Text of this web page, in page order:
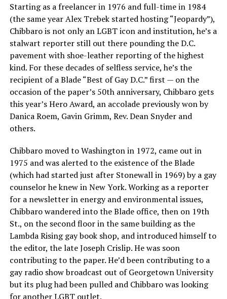
Starting as a freelancer in 1976 and full-time in 1984
(the same year Alex Trebek started hosting “Jeopardy”),
Chibbaro is not only an LGBT icon and institution, he’s a
stalwart reporter still out there pounding the D.C.
pavement with shoe-leather reporting of the highest
kind. For these decades of selfless service, he’s the
recipient of a Blade “Best of Gay D.C.” first — on the
occasion of the paper’s 50th anniversary, Chibbaro gets
this year’s Hero Award, an accolade previously won by
Danica Roem, Gavin Grimm, Rev. Dean Snyder and
others.
Chibbaro moved to Washington in 1972, came out in
1975 and was alerted to the existence of the Blade
(which had started just after Stonewall in 1969) by a gay
counselor he knew in New York. Working as a reporter
for a newsletter in energy and environmental issues,
Chibbaro wandered into the Blade office, then on 19th
St., on the second floor in the same building as the
Lambda Rising gay book shop, and introduced himself to
the editor, the late Joseph Crislip. He was soon
contributing to the paper. He’d been contributing to a
gay radio show broadcast out of Georgetown University
but its plug had been pulled and Chibbaro was looking
for another LGBT outlet.